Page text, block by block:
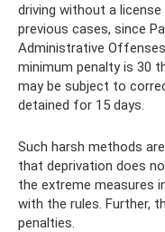
driving without a
previous cases, since
Administrative
minimum penalty is 30
may be subject to
detained for 15 days.
Such harsh methods
that deprivation does
the extreme measures
with the rules. Further,
penalties.